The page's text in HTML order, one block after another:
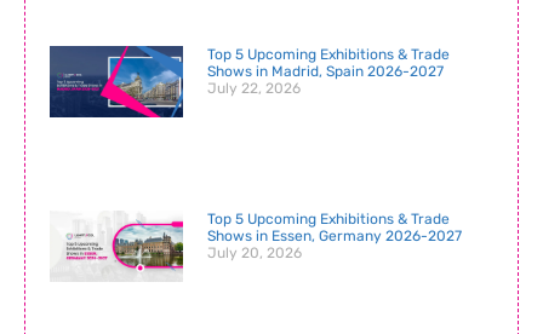
Top 5 Upcoming Exhibitions & Trade
Shows in Madrid, Spain 2026-2027
July 22, 2026
Top 5 Upcoming Exhibitions & Trade
Shows in Essen, Germany 2026-2027
July 20, 2026